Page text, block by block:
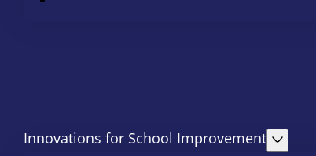
Innovations for School Improvement